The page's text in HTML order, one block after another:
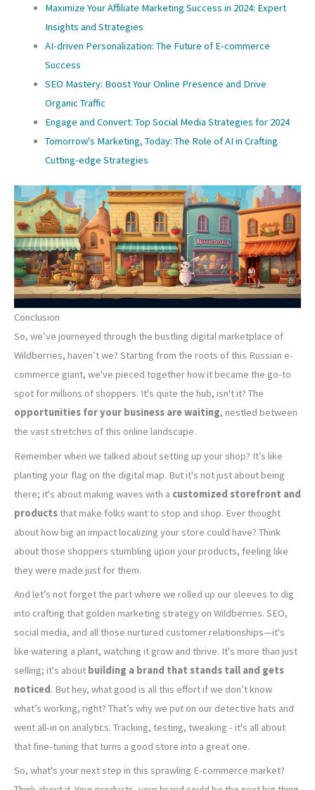
Maximize Your Affiliate Marketing Success in 2024: Expert
Insights and Strategies
AI-driven Personalization: The Future of E-commerce
Success
SEO Mastery: Boost Your Online Presence and Drive
Organic Traffic
Engage and Convert: Top Social Media Strategies for 2024
Tomorrow's Marketing, Today: The Role of AI in Crafting
Cutting-edge Strategies
Conclusion
So, we’ve journeyed through the bustling digital marketplace of
Wildberries, haven’t we? Starting from the roots of this Russian e-
commerce giant, we've pieced together how it became the go-to
spot for millions of shoppers. It's quite the hub, isn't it? The
opportunities for your business are waiting, nestled between
the vast stretches of this online landscape.
Remember when we talked about setting up your shop? It’s like
planting your flag on the digital map. But it's not just about being
there; it's about making waves with a customized storefront and
productsthat make folks want to stop and shop. Ever thought
about how big an impact localizing your store could have? Think
about those shoppers stumbling upon your products, feeling like
they were made just for them.
And let’s not forget the part where we rolled up our sleeves to dig
into crafting that golden marketing strategy on Wildberries. SEO,
social media, and all those nurtured customer relationships—it's
like watering a plant, watching it grow and thrive. It's more than just
selling; it's about building a brand that stands tall and gets
noticed. But hey, what good is all this effort if we don’t know
what’s working, right? That’s why we put on our detective hats and
went all-in on analytics. Tracking, testing, tweaking - it's all about
that fine-tuning that turns a good store into a great one.
So, what's your next step in this sprawling E-commerce market?